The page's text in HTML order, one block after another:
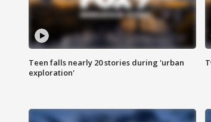
Teen falls nearly 20 stories during 'urban
exploration'